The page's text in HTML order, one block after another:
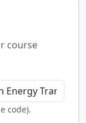
course
code).